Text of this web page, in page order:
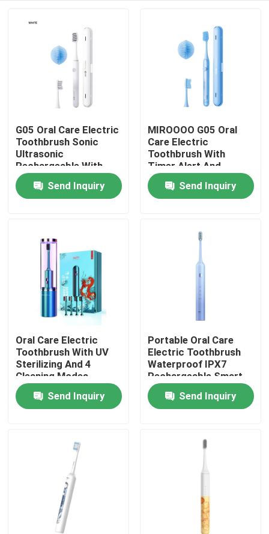
Home
Videos
About Us
Factory Tour
Quality Control
Request A Quote
Oral Care Electric Toothbrush
Waterproof Electric Toothbrush
G05 Oral Care Electric
Toothbrush Sonic
Ultrasonic
Rechargeable With
Timer Alert
Send Inquiry
MIROOOO G05 Oral
Care Electric
Toothbrush With
Timer Alert And
Wireless Charging
Send Inquiry
Oral Care Electric
Toothbrush With UV
Sterilizing And 4
Cleaning Modes
Send Inquiry
Portable Oral Care
Electric Toothbrush
Waterproof IPX7
Rechargeable Smart
Timer
Send Inquiry